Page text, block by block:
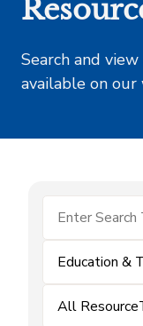
Search and
available on our
Education &
All